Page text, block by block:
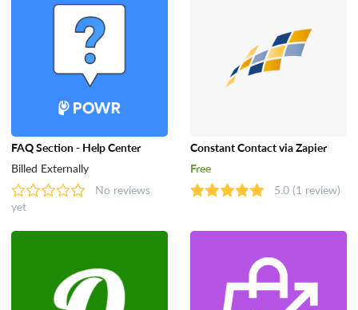
FAQ Section - Help Center
Billed Externally
No reviews
yet
Constant Contact via Zapier
Free
5.0 (1 review)